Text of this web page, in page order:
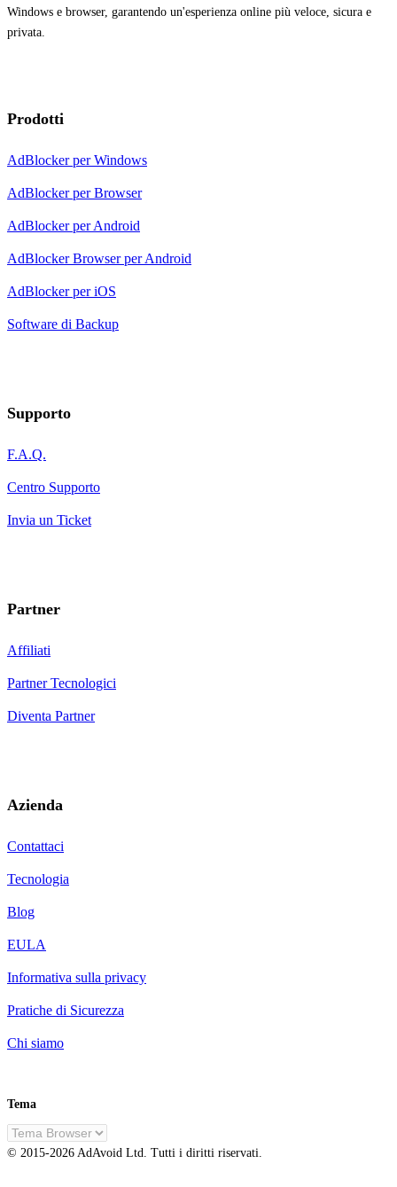
Windows e browser, garantendo un'esperienza online più veloce, sicura e
privata.
Prodotti
AdBlocker per Windows
AdBlocker per Browser
AdBlocker per Android
AdBlocker Browser per Android
AdBlocker per iOS
Software di Backup
Supporto
F.A.Q.
Centro Supporto
Invia un Ticket
Partner
Affiliati
Partner Tecnologici
Diventa Partner
Azienda
Contattaci
Tecnologia
Blog
EULA
Informativa sulla privacy
Pratiche di Sicurezza
Chi siamo
Tema
© 2015-2026 AdAvoid Ltd. Tutti i diritti riservati.